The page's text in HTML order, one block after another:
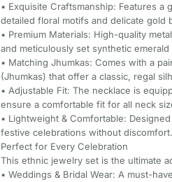
• Exquisite Craftsmanship: Features a
detailed floral motifs and delicate gold
• Premium Materials: High-quality
and meticulously set synthetic emerald
• Matching Jhumkas: Comes with a
(Jhumkas) that offer a classic, regal
• Adjustable Fit: The necklace is
ensure a comfortable fit for all neck
• Lightweight & Comfortable:
festive celebrations without discomfort.
Perfect for Every Celebration
This ethnic jewelry set is the ultimate
• Weddings & Bridal Wear: A must-